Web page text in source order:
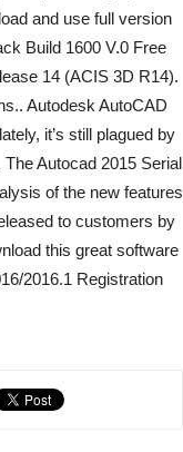
and use full version
Build 1600 V.0 Free
14 (ACIS 3D R14).
Autodesk AutoCAD
it’s still plagued by
Autocad 2015 Serial
of the new features
to customers by
this great software
2016.1 Registration